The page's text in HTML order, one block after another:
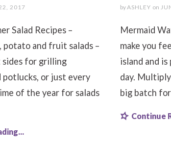
2017
Salad Recipes –
potato and fruit salads –
for grilling
potlucks, or just every
of the year for salads
byASHLEY on
Mermaid
make you
island and
day.
big batch
Continue